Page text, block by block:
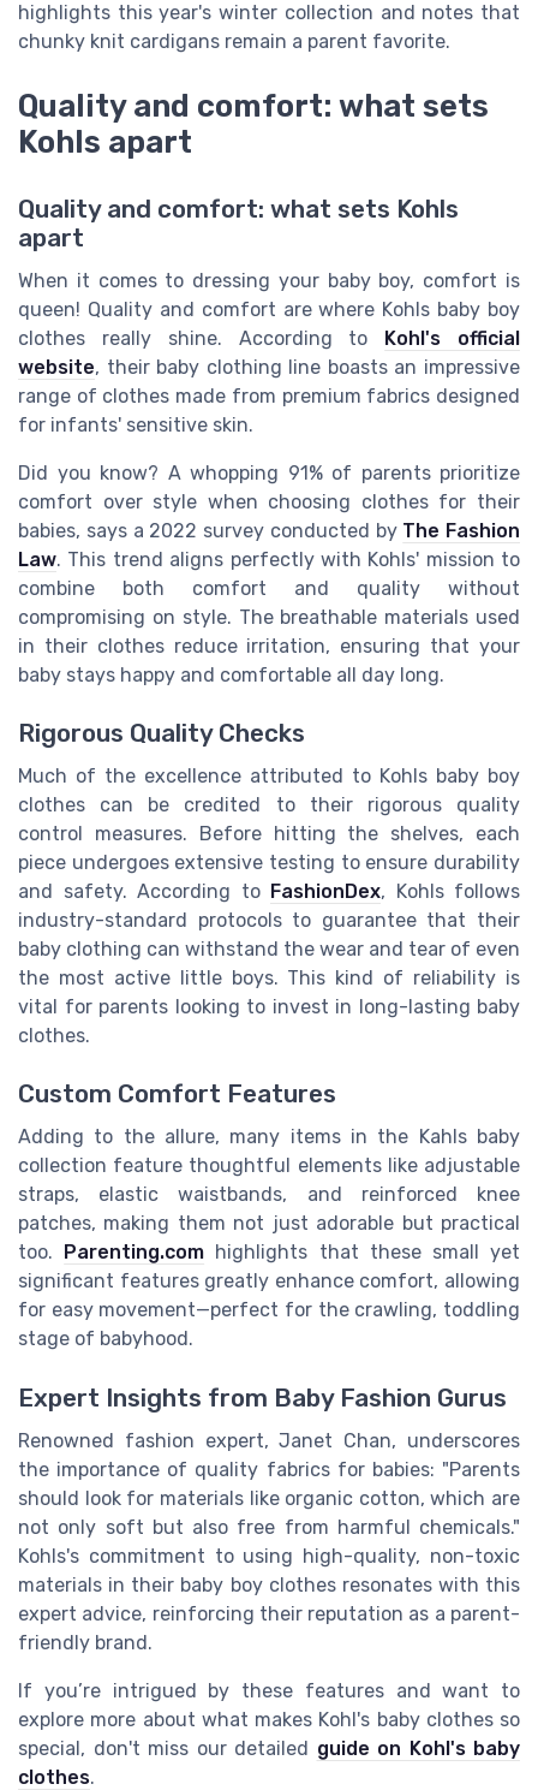
highlights this year's winter collection and notes that
chunky knit cardigans remain a parent favorite.
Quality and comfort: what sets
Kohls apart
Quality and comfort: what sets Kohls
apart
When it comes to dressing your baby boy, comfort is
queen! Quality and comfort are where Kohls baby boy
clothes really shine. According to Kohl's official
website, their baby clothing line boasts an impressive
range of clothes made from premium fabrics designed
for infants' sensitive skin.
Did you know? A whopping 91% of parents prioritize
comfort over style when choosing clothes for their
babies, says a 2022 survey conducted by The Fashion
Law. This trend aligns perfectly with Kohls' mission to
combine both comfort and quality without
compromising on style. The breathable materials used
in their clothes reduce irritation, ensuring that your
baby stays happy and comfortable all day long.
Rigorous Quality Checks
Much of the excellence attributed to Kohls baby boy
clothes can be credited to their rigorous quality
control measures. Before hitting the shelves, each
piece undergoes extensive testing to ensure durability
and safety. According to FashionDex, Kohls follows
industry-standard protocols to guarantee that their
baby clothing can withstand the wear and tear of even
the most active little boys. This kind of reliability is
vital for parents looking to invest in long-lasting baby
clothes.
Custom Comfort Features
Adding to the allure, many items in the Kahls baby
collection feature thoughtful elements like adjustable
straps, elastic waistbands, and reinforced knee
patches, making them not just adorable but practical
too.
Parenting.com highlights that these small yet
significant features greatly enhance comfort, allowing
for easy movement—perfect for the crawling, toddling
stage of babyhood.
Expert Insights from Baby Fashion Gurus
Renowned fashion expert, Janet Chan, underscores
the importance of quality fabrics for babies: "Parents
should look for materials like organic cotton, which are
not only soft but also free from harmful chemicals."
Kohls's commitment to using high-quality, non-toxic
materials in their baby boy clothes resonates with this
expert advice, reinforcing their reputation as a parent-
friendly brand.
If you’re intrigued by these features and want to
explore more about what makes Kohl's baby clothes so
special, don't miss our detailed guide on Kohl's baby
clothes.